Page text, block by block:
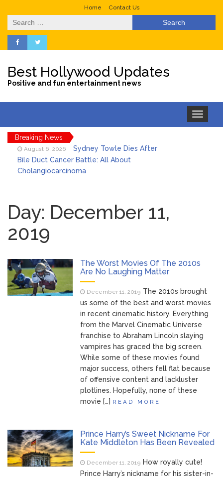
Home Contact Us
Search
for:
Best Hollywood Updates
Positive and fun entertainment news
Toggle
navigation
Breaking News
August 6, 2026
Sydney Towle Dies After
Bile Duct Cancer Battle: All About
Cholangiocarcinoma
Hurdle Becomes the Heart of a New
DIRECTV Campaign
August 5, 2026
Hope …
August 5, 2026
Jill Biden Says Joe Biden
Will ‘Forever Live With Cancer,’ Admits She
Doesn’t Think She’ll See a Female
President in Her Lifetime
Dr. Anthony Fauci Voted in
Contempt of Congress by Senate
Committee: What’s Next?
ANTM’s Adrianne Curry
Speaks Out About Perez Hilton’s
Hospitalization, Says She Forgives Him
After ‘Bullying’ During His ‘Peak Years’
Day: December 11,
2019
The Worst Movies Of The 2010s
Are No Laughing Matter
December 11, 2019 The 2010s brought
us some of the best and worst movies
in recent cinematic history. Everything
from the Marvel Cinematic Universe
franchise to Abraham Lincoln slaying
vampires has graced the big screen.
While some of these movies found
major success, others fell flat because
of offensive content and lackluster
plotlines. Hopefully, none of these
movie […] READ MORE
Prince Harry’s Sweet Nickname For
Kate Middleton Has Been Revealed
December 11, 2019 How royally cute!
Prince Harry’s nickname for his sister-in-